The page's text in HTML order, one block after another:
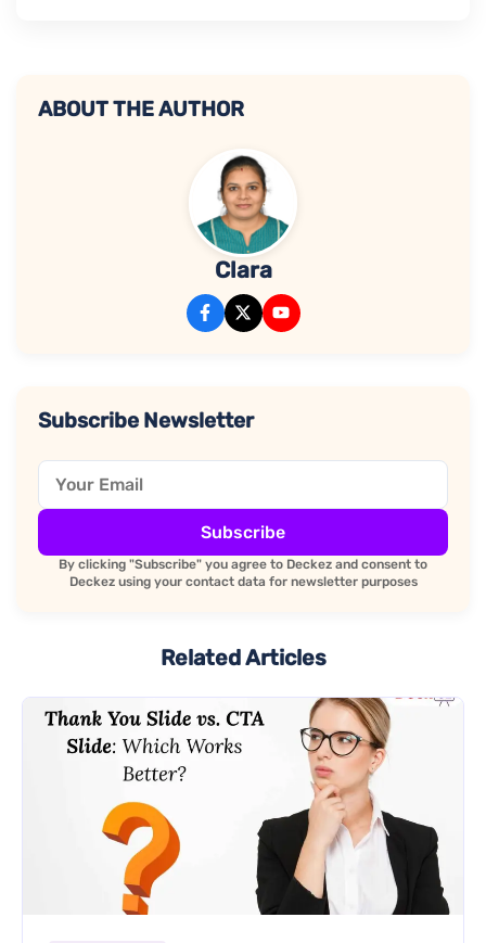
ABOUT THE AUTHOR
Clara
Subscribe Newsletter
Subscribe
By clicking "Subscribe" you agree to Deckez and consent to
Deckez using your contact data for newsletter purposes
Related Articles